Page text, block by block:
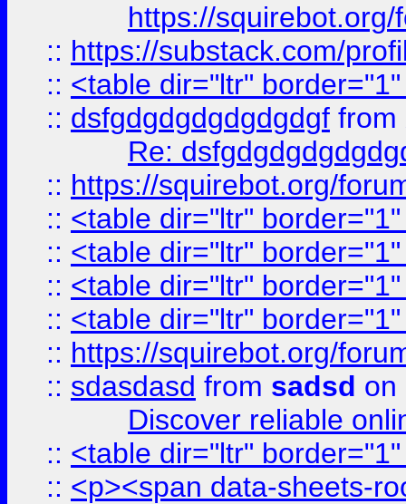
https://
:: https://substack.com/
:: <table dir="ltr"
:: dsfgdgdgdgdgdgdgf from
Re:
:: https://squirebot.org/
:: <table dir="ltr"
:: <table dir="ltr"
:: <table dir="ltr"
:: <table dir="ltr"
:: https://squirebot.org/
:: sdasdasd from sadsd on
Discover reliable
:: <table dir="ltr"
:: <p><span data-sheets-